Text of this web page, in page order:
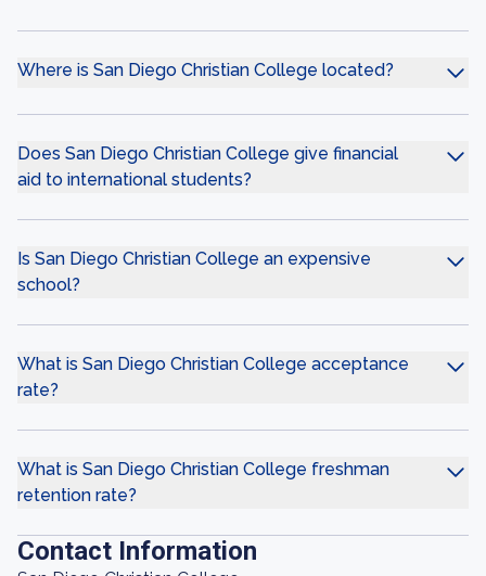
Where is San Diego Christian College located?
Does San Diego Christian College give financial
aid to international students?
Is San Diego Christian College an expensive
school?
What is San Diego Christian College acceptance
rate?
What is San Diego Christian College freshman
retention rate?
Contact Information